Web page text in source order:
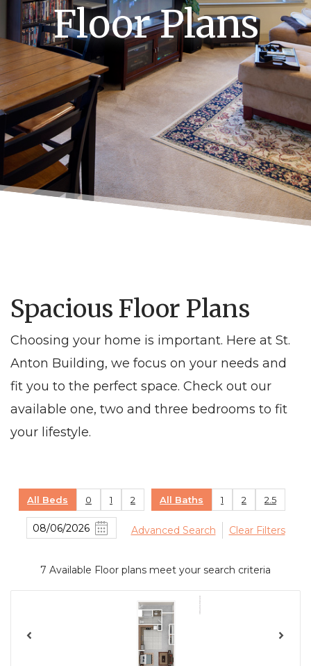
Floor Plans
Spacious Floor Plans
Choosing your home is important. Here at St.
Anton Building, we focus on your needs and
fit you to the perfect space. Check out our
available one, two and three bedrooms to fit
your lifestyle.
All Beds 0 1 2 All Baths 1 2 2.5
Advanced Search Clear Filters
7 Available Floor plans meet your search criteria